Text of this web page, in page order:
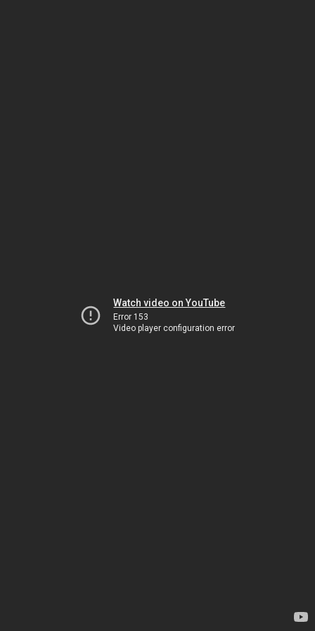
Watch video on YouTube
Error 153
Video player configuration error